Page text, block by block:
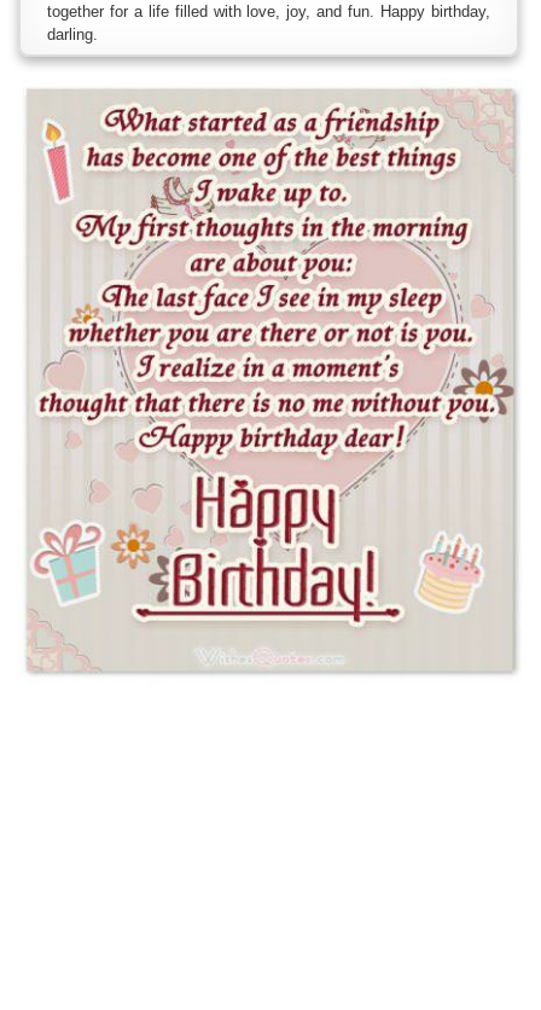
together for a life filled with love, joy, and fun. Happy birthday,
darling.